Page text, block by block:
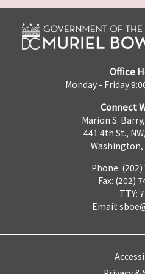
Office
Monday - Friday
Connect
Marion S.
441 4th St.,
Washington,
Phone:
Fax: (202)
TTY:
Email: